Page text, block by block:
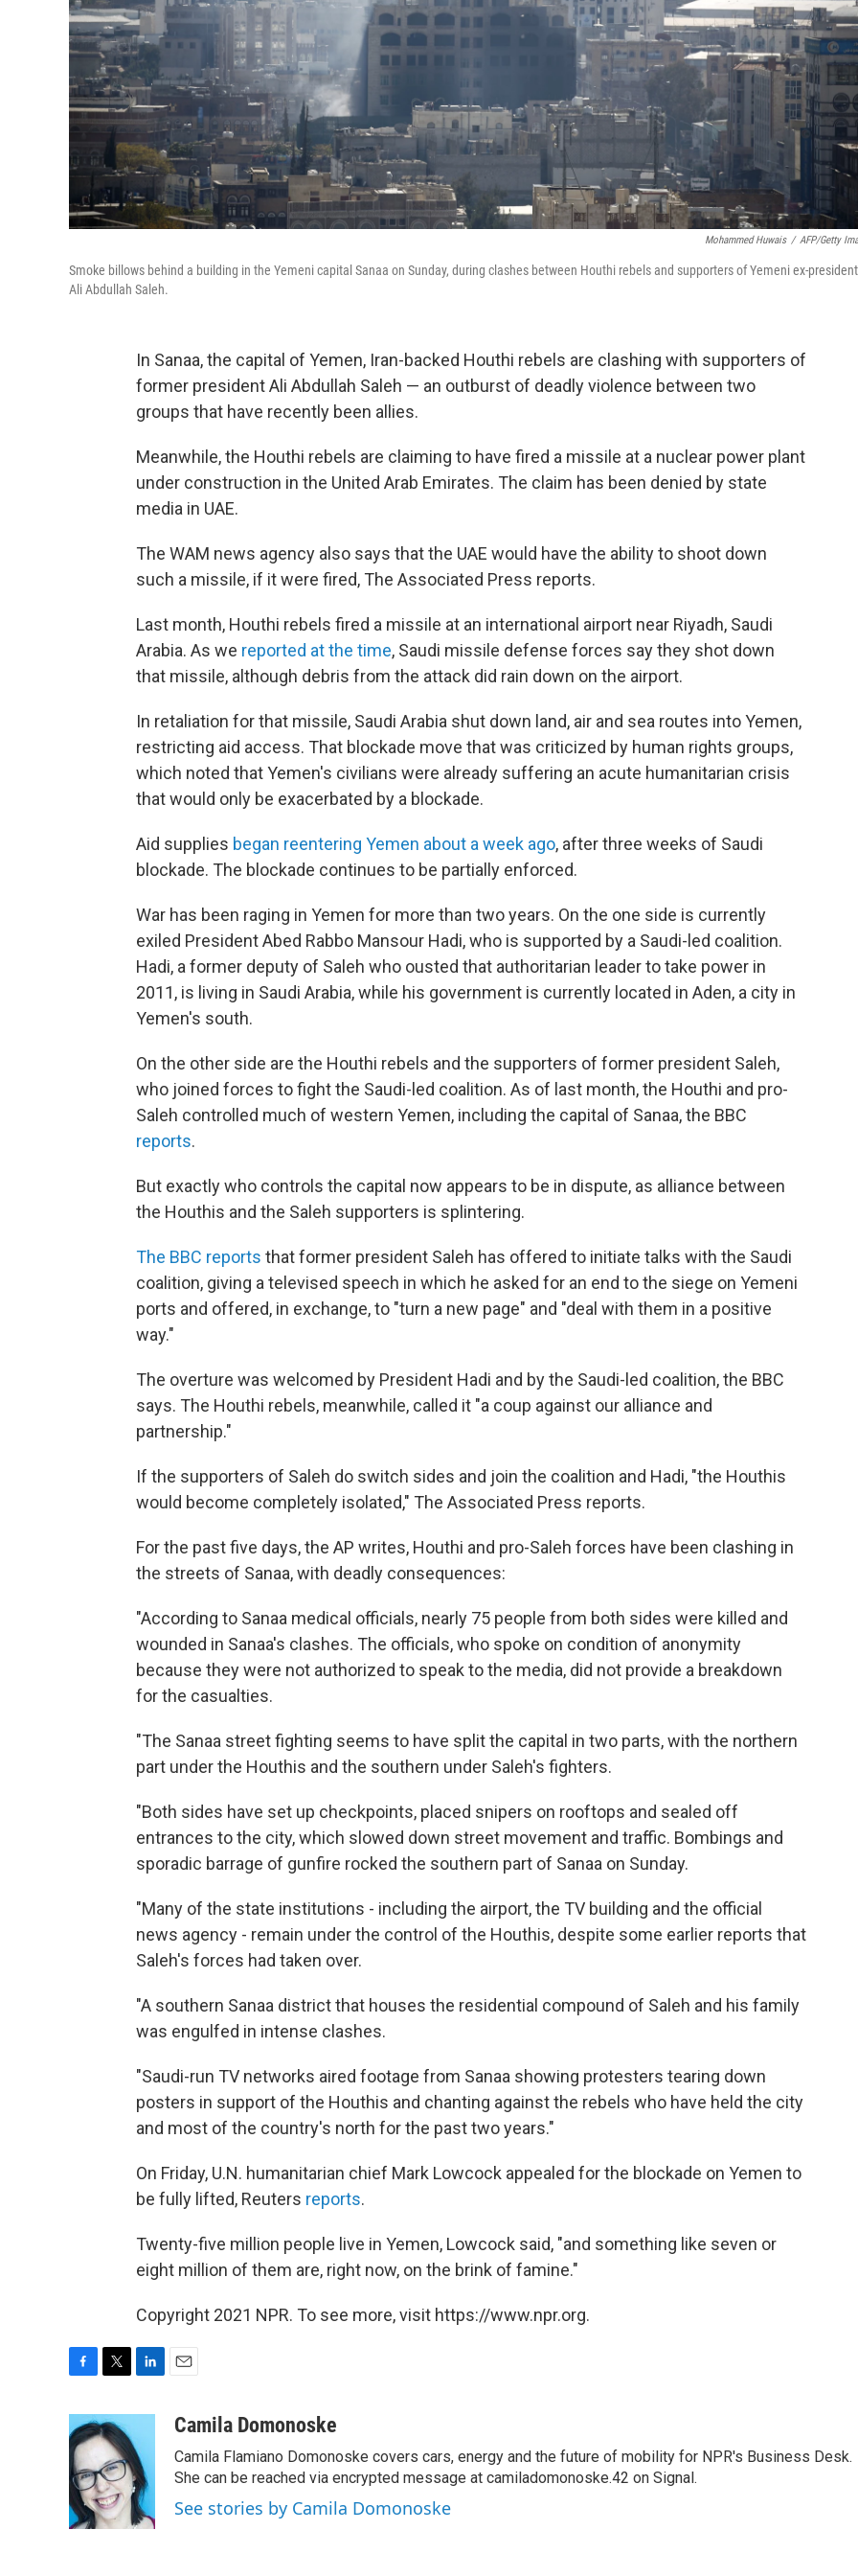
Mohammed Huwais / AFP/Getty
Smoke billows behind a building in the Yemeni capital Sanaa on Sunday, during clashes between Houthi rebels and supporters of Yemeni ex-president
Ali Abdullah Saleh.
In Sanaa, the capital of Yemen, Iran-backed Houthi rebels are clashing with supporters of
former president Ali Abdullah Saleh — an outburst of deadly violence between two
groups that have recently been allies.
Meanwhile, the Houthi rebels are claiming to have fired a missile at a nuclear power plant
under construction in the United Arab Emirates. The claim has been denied by state
media in UAE.
The WAM news agency also says that the UAE would have the ability to shoot down
such a missile, if it were fired, The Associated Press reports.
Last month, Houthi rebels fired a missile at an international airport near Riyadh, Saudi
Arabia. As we reported at the time, Saudi missile defense forces say they shot down
that missile, although debris from the attack did rain down on the airport.
In retaliation for that missile, Saudi Arabia shut down land, air and sea routes into Yemen,
restricting aid access. That blockade move that was criticized by human rights groups,
which noted that Yemen's civilians were already suffering an acute humanitarian crisis
that would only be exacerbated by a blockade.
Aid supplies began reentering Yemen about a week ago, after three weeks of Saudi
blockade. The blockade continues to be partially enforced.
War has been raging in Yemen for more than two years. On the one side is currently
exiled President Abed Rabbo Mansour Hadi, who is supported by a Saudi-led coalition.
Hadi, a former deputy of Saleh who ousted that authoritarian leader to take power in
2011, is living in Saudi Arabia, while his government is currently located in Aden, a city in
Yemen's south.
On the other side are the Houthi rebels and the supporters of former president Saleh,
who joined forces to fight the Saudi-led coalition. As of last month, the Houthi and pro-
Saleh controlled much of western Yemen, including the capital of Sanaa, the BBC
reports.
But exactly who controls the capital now appears to be in dispute, as alliance between
the Houthis and the Saleh supporters is splintering.
The BBC reports that former president Saleh has offered to initiate talks with the Saudi
coalition, giving a televised speech in which he asked for an end to the siege on Yemeni
ports and offered, in exchange, to "turn a new page" and "deal with them in a positive
way."
The overture was welcomed by President Hadi and by the Saudi-led coalition, the BBC
says. The Houthi rebels, meanwhile, called it "a coup against our alliance and
partnership."
If the supporters of Saleh do switch sides and join the coalition and Hadi, "the Houthis
would become completely isolated," The Associated Press reports.
For the past five days, the AP writes, Houthi and pro-Saleh forces have been clashing in
the streets of Sanaa, with deadly consequences:
"According to Sanaa medical officials, nearly 75 people from both sides were killed and
wounded in Sanaa's clashes. The officials, who spoke on condition of anonymity
because they were not authorized to speak to the media, did not provide a breakdown
for the casualties.
"The Sanaa street fighting seems to have split the capital in two parts, with the northern
part under the Houthis and the southern under Saleh's fighters.
"Both sides have set up checkpoints, placed snipers on rooftops and sealed off
entrances to the city, which slowed down street movement and traffic. Bombings and
sporadic barrage of gunfire rocked the southern part of Sanaa on Sunday.
"Many of the state institutions - including the airport, the TV building and the official
news agency - remain under the control of the Houthis, despite some earlier reports that
Saleh's forces had taken over.
"A southern Sanaa district that houses the residential compound of Saleh and his family
was engulfed in intense clashes.
"Saudi-run TV networks aired footage from Sanaa showing protesters tearing down
posters in support of the Houthis and chanting against the rebels who have held the city
and most of the country's north for the past two years."
On Friday, U.N. humanitarian chief Mark Lowcock appealed for the blockade on Yemen to
be fully lifted, Reuters reports.
Twenty-five million people live in Yemen, Lowcock said, "and something like seven or
eight million of them are, right now, on the brink of famine."
Copyright 2021 NPR. To see more, visit https://www.npr.org.
c
e
b
o
o
k
i
t
t
e
r
k
e
d
I
n
aCamila Domonoske
Camila Flamiano Domonoske covers cars, energy and the future of mobility for NPR's Business Desk.
She can be reached via encrypted message at camiladomonoske.42 on Signal.
See stories by Camila Domonoske